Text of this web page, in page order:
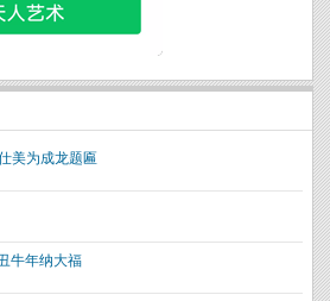
美为成龙题匾
牛年纳大福